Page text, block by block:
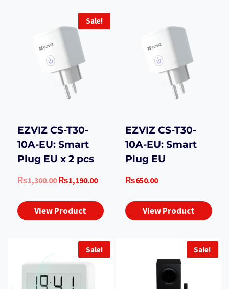
Sale!
EZVIZ CS-T30-
10A-EU: Smart
Plug EU x 2 pcs
₨1,300.00 Original
₨1,300.00.
₨1,190.00Current
is:
₨1,190.00.
View Product
EZVIZ CS-T30-
10A-EU: Smart
Plug EU
₨650.00
View Product
Sale! Sale!